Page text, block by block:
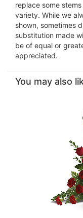
replace some
variety. While we
shown, sometimes
substitution made
be of equal or
appreciated.
You may also